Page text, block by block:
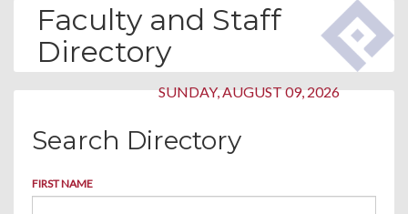
Faculty and Staff
Directory
SUNDAY, AUGUST 09, 2026
Search Directory
FIRST NAME